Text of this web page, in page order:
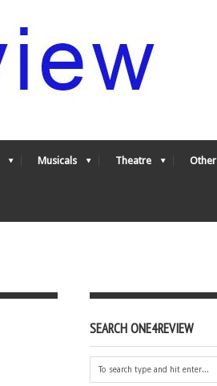
Musicals Theatre Other
SEARCH ONE4REVIEW